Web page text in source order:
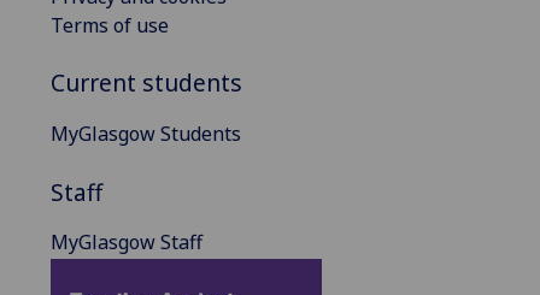
Terms of use
Current students
MyGlasgow Students
Staff
MyGlasgow Staff